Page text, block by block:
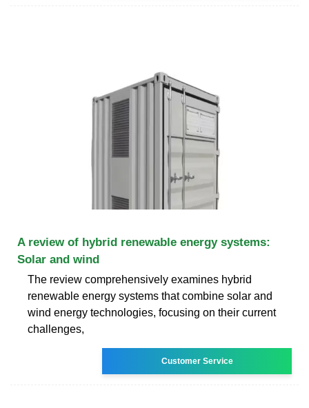
A review of hybrid renewable energy systems:
Solar and wind
The review comprehensively examines hybrid
renewable energy systems that combine solar and
wind energy technologies, focusing on their current
challenges,
Customer Service